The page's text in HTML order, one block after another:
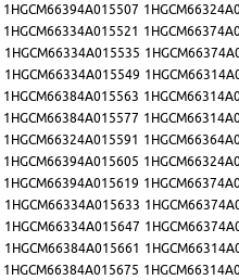
1HGCM66394A015507
1HGCM66334A015521
1HGCM66334A015535
1HGCM66334A015549
1HGCM66384A015563
1HGCM66384A015577
1HGCM66324A015591
1HGCM66394A015605
1HGCM66394A015619
1HGCM66334A015633
1HGCM66334A015647
1HGCM66384A015661
1HGCM66384A015675